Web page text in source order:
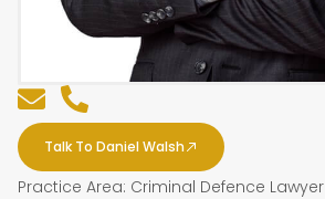
Talk To Daniel Walsh
Practice Area: Criminal Defence Lawyer